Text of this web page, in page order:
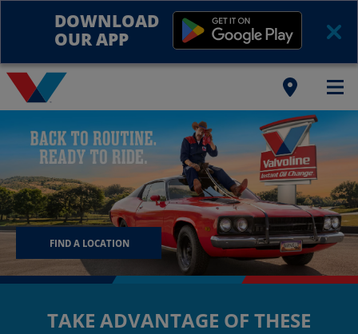
DOWNLOAD
OUR APP
FIND A LOCATION
TAKE ADVANTAGE OF THESE